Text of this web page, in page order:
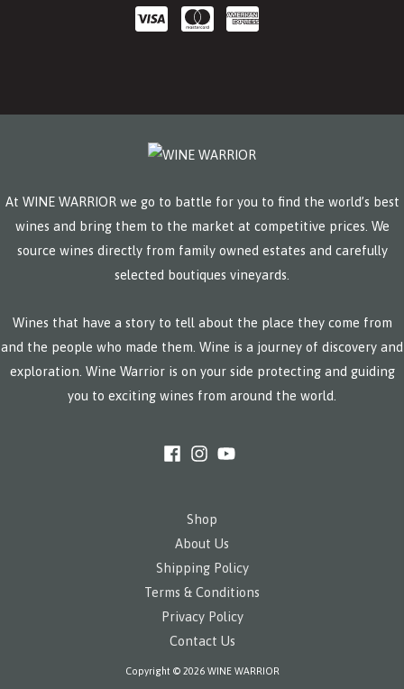
At WINE WARRIOR we go to battle for you to find the world’s best
wines and bring them to the market at competitive prices. We
source wines directly from family owned estates and carefully
selected boutiques vineyards.
Wines that have a story to tell about the place they come from
and the people who made them. Wine is a journey of discovery and
exploration. Wine Warrior is on your side protecting and guiding
you to exciting wines from around the world.
Shop
About Us
Shipping Policy
Terms & Conditions
Privacy Policy
Contact Us
Copyright © 2026 WINE WARRIOR